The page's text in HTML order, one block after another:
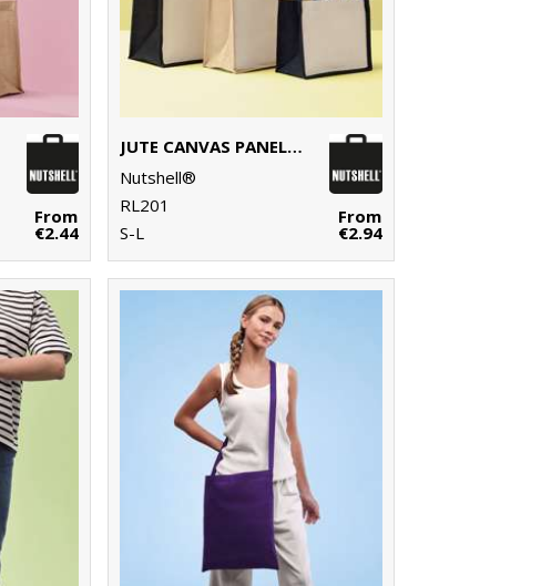
From
€2.44
JUTE CANVAS PANEL SHOPPER
Nutshell®
RL201
S-L
From
€2.94